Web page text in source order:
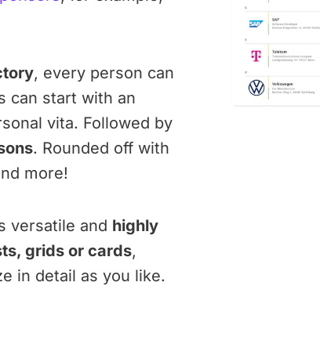
, every person can
can start with an
vita. Followed by
. Rounded off with
more!
versatile and highly
grids or cards,
in detail as you like.